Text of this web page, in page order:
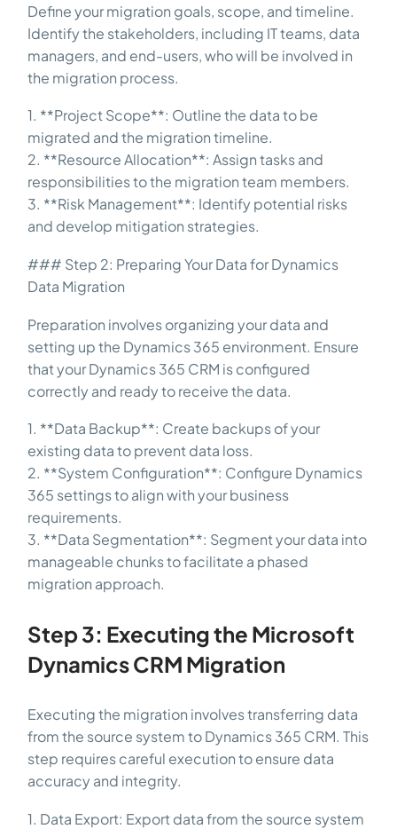
Define your migration goals, scope, and timeline.
Identify the stakeholders, including IT teams, data
managers, and end-users, who will be involved in
the migration process.
1. **Project Scope**: Outline the data to be
migrated and the migration timeline.
2. **Resource Allocation**: Assign tasks and
responsibilities to the migration team members.
3. **Risk Management**: Identify potential risks
and develop mitigation strategies.
### Step 2: Preparing Your Data for Dynamics
Data Migration
Preparation involves organizing your data and
setting up the Dynamics 365 environment. Ensure
that your Dynamics 365 CRM is configured
correctly and ready to receive the data.
1. **Data Backup**: Create backups of your
existing data to prevent data loss.
2. **System Configuration**: Configure Dynamics
365 settings to align with your business
requirements.
3. **Data Segmentation**: Segment your data into
manageable chunks to facilitate a phased
migration approach.
Step 3: Executing the Microsoft
Dynamics CRM Migration
Executing the migration involves transferring data
from the source system to Dynamics 365 CRM. This
step requires careful execution to ensure data
accuracy and integrity.
1. Data Export: Export data from the source system